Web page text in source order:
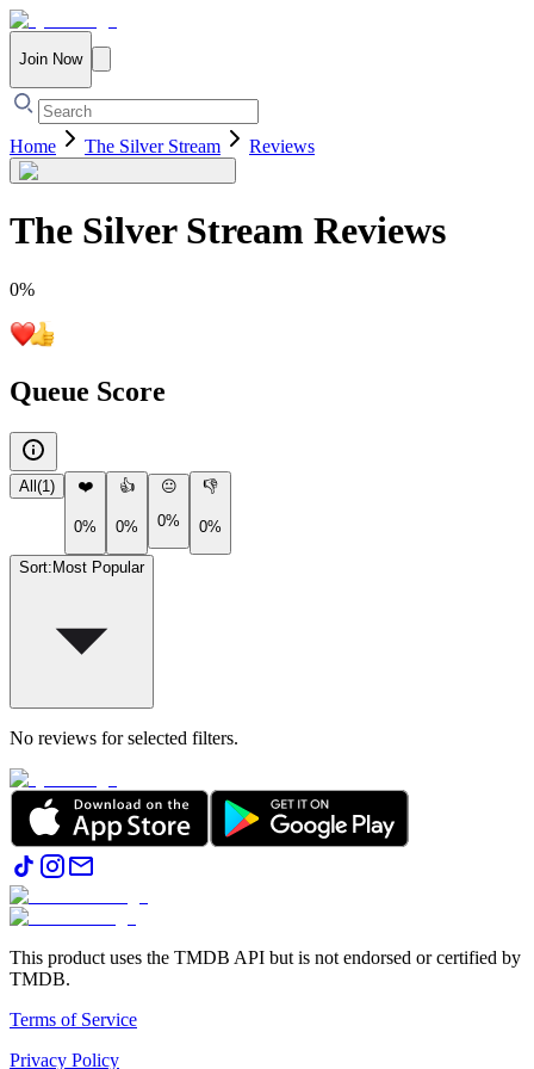
Join Now
Home The Silver Stream Reviews
The Silver Stream Reviews
0%
Queue Score
All (1) ❤️
0%
👍
0%
😐
0%
👎
0%
Sort: Most Popular
No reviews for selected filters.
This product uses the TMDB API but is not endorsed or certified by
TMDB.
Terms of Service
Privacy Policy